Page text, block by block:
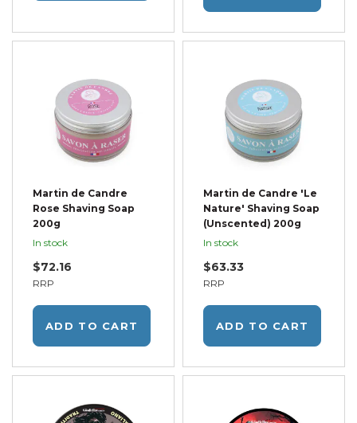
Martin de Candre
Rose Shaving Soap
200g
In stock
RRP
$72.16
ADD TO CART
Martin de Candre 'Le
Nature' Shaving Soap
(Unscented) 200g
In stock
RRP
$63.33
ADD TO CART